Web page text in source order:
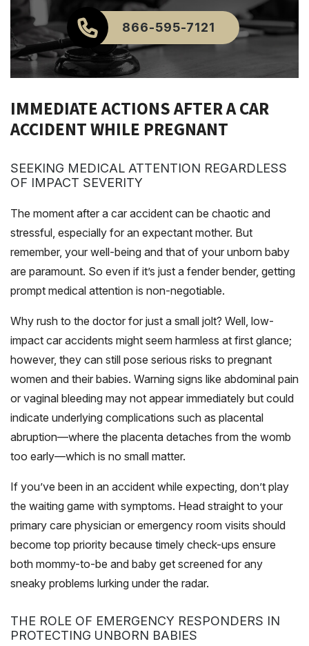
866-595-7121
IMMEDIATE ACTIONS AFTER A CAR
ACCIDENT WHILE PREGNANT
SEEKING MEDICAL ATTENTION REGARDLESS
OF IMPACT SEVERITY
The moment after a car accident can be chaotic and
stressful, especially for an expectant mother. But
remember, your well-being and that of your unborn baby
are paramount. So even if it’s just a fender bender, getting
prompt medical attention is non-negotiable.
Why rush to the doctor for just a small jolt? Well, low-
impact car accidents might seem harmless at first glance;
however, they can still pose serious risks to pregnant
women and their babies. Warning signs like abdominal pain
or vaginal bleeding may not appear immediately but could
indicate underlying complications such as placental
abruption—where the placenta detaches from the womb
too early—which is no small matter.
If you’ve been in an accident while expecting, don’t play
the waiting game with symptoms. Head straight to your
primary care physician or emergency room visits should
become top priority because timely check-ups ensure
both mommy-to-be and baby get screened for any
sneaky problems lurking under the radar.
THE ROLE OF EMERGENCY RESPONDERS IN
PROTECTING UNBORN BABIES